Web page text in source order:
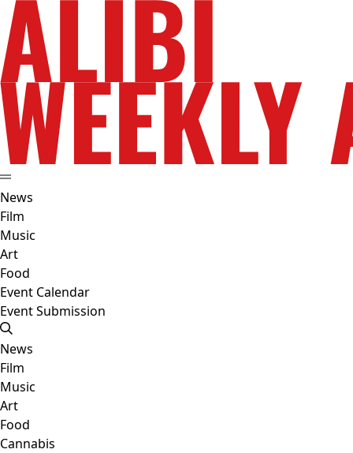
News
Film
Music
Art
Food
Event Calendar
Event Submission
News
Film
Music
Art
Food
Cannabis